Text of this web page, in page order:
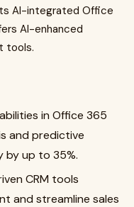
AI-integrated Office
AI-enhanced
tools.
in Office 365
and predictive
by up to 35%.
CRM tools
and streamline sales